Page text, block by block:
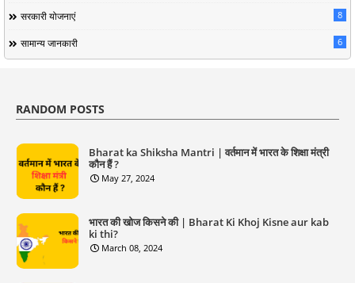
सरकारी योजनाएं 8
सामान्य जानकारी 6
RANDOM POSTS
Bharat ka Shiksha Mantri | वर्तमान में भारत के शिक्षा मंत्री
कौन हैं ?
May 27, 2024
भारत की खोज किसने की | Bharat Ki Khoj Kisne aur kab
ki thi?
March 08, 2024